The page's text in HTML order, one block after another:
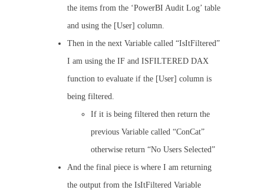
the items from the ‘PowerBI Audit Log’ table
and using the [User] column.
Then in the next Variable called “IsItFiltered”
I am using the IF and ISFILTERED DAX
function to evaluate if the [User] column is
being filtered.
If it is being filtered then return the
previous Variable called “ConCat”
otherwise return “No Users Selected”
And the final piece is where I am returning
the output from the IsItFiltered Variable